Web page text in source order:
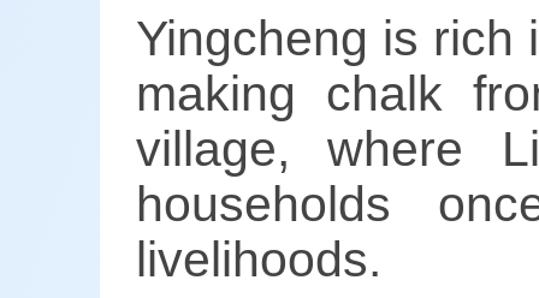
Yingcheng is rich
making chalk
village, where
households
livelihoods.